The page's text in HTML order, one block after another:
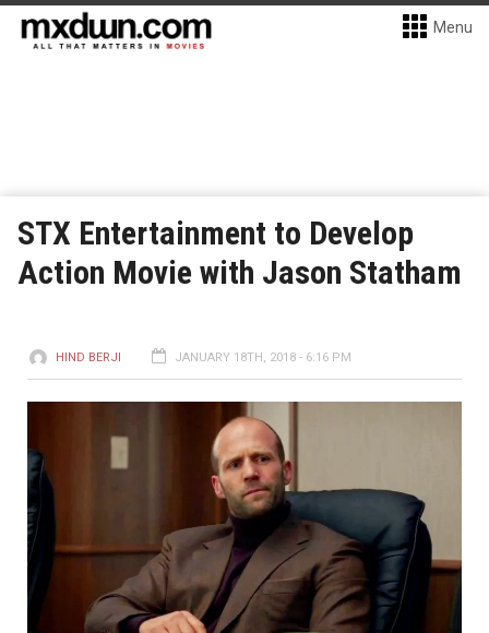
Menu
STX Entertainment to Develop
Action Movie with Jason Statham
HIND BERJI JANUARY 18TH, 2018 - 6:16 PM